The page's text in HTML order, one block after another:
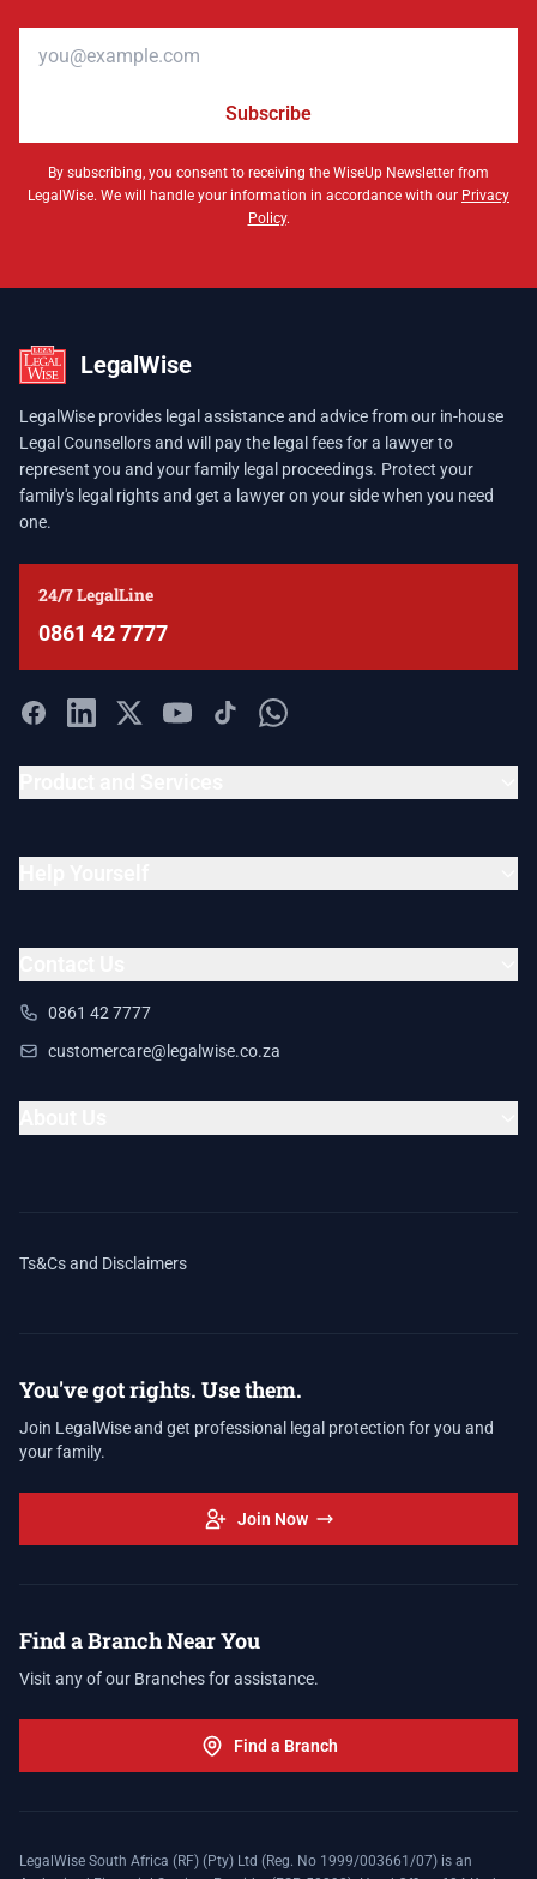
Subscribe
By subscribing, you consent to receiving the WiseUp Newsletter from
LegalWise. We will handle your information in accordance with our Privacy
Policy.
LegalWise
LegalWise provides legal assistance and advice from our in-house
Legal Counsellors and will pay the legal fees for a lawyer to
represent you and your family legal proceedings. Protect your
family's legal rights and get a lawyer on your side when you need
one.
24/7 LegalLine
0861 42 7777
0861 42 7777
customercare@legalwise.co.za
Ts&Cs and Disclaimers
You've got rights. Use them.
Join LegalWise and get professional legal protection for you and
your family.
Join Now
Find a Branch Near You
Visit any of our Branches for assistance.
Find a Branch
LegalWise South Africa (RF) (Pty) Ltd (Reg. No 1999/003661/07) is an